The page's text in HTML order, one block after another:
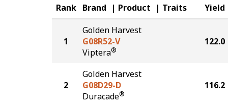
Rank Brand Product Traits Yield
1
Golden Harvest
G08R52-V
Viptera®
122.0
2
Golden Harvest
G08D29-D
Duracade®
116.2